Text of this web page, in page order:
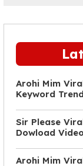
Arohi Mim
Keyword
Sir Please
Dowload
Arohi Mim